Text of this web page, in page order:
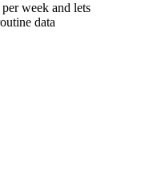
week and lets
data